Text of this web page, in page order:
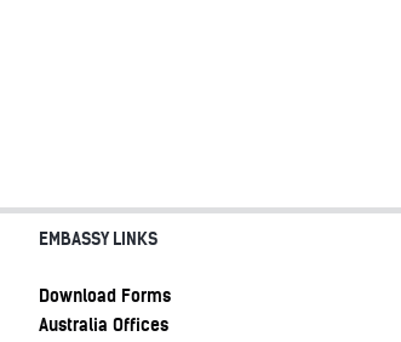
EMBASSY LINKS
Download Forms
Australia Offices